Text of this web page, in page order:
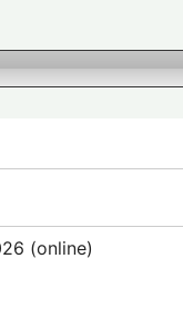
(online)